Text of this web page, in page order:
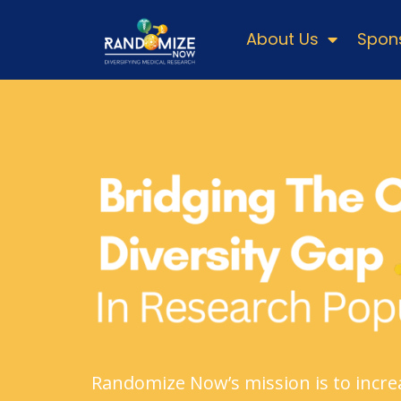
About Us
Randomize Now’s mission is to